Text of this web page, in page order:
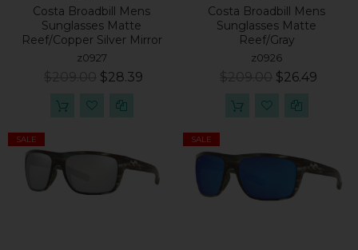
Costa Broadbill Mens
Sunglasses Matte
Reef/Copper Silver Mirror
z0927
$28.39
Costa Broadbill Mens
Sunglasses Matte
Reef/Gray
z0926
$26.49
SALE SALE